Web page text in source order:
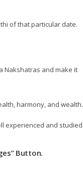
of that particular date.
Nakshatras and make it
harmony, and wealth.
experienced and studied
Button.